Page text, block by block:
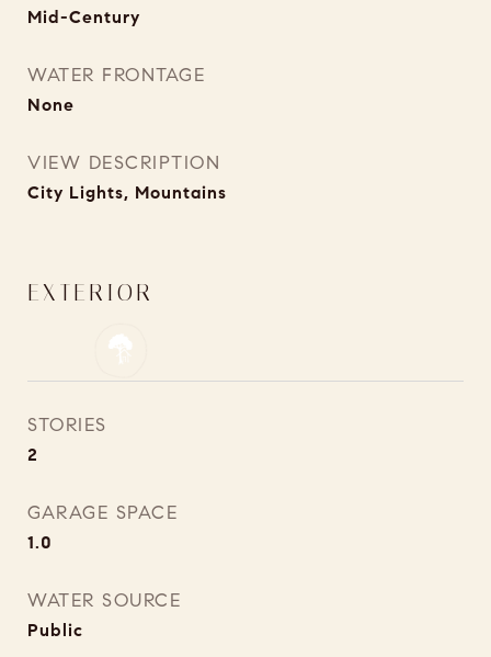
Mid-Century
WATER FRONTAGE
None
VIEW DESCRIPTION
City Lights, Mountains
EXTERIOR
STORIES
2
GARAGE SPACE
1.0
WATER SOURCE
Public